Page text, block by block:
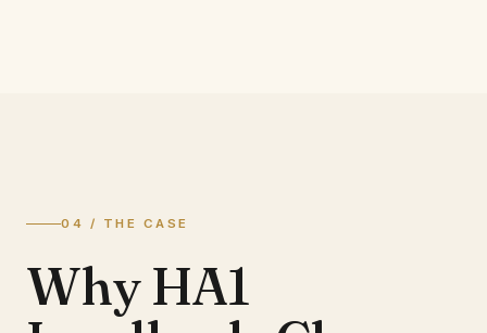
04 / THE CASE
Why HA1